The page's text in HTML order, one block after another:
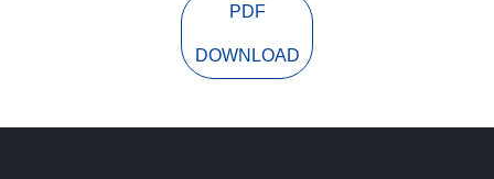
PDF
DOWNLOAD